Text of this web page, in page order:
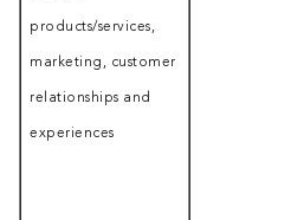
products/services,
marketing, customer
relationships and
experiences